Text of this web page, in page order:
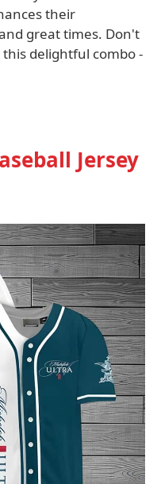
their
great times. Don't
delightful combo -
Jersey